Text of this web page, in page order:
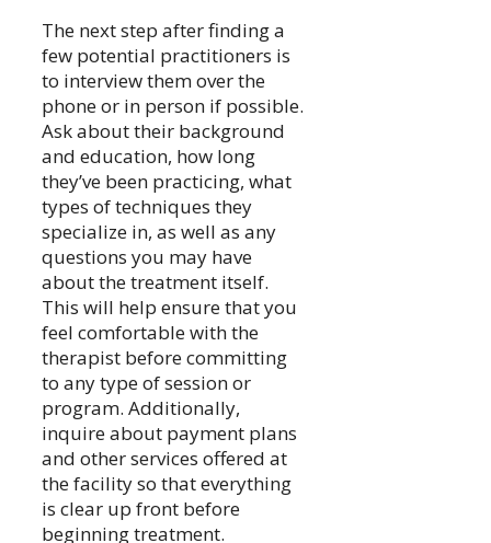
The next step after finding a
few potential practitioners is
to interview them over the
phone or in person if possible.
Ask about their background
and education, how long
they’ve been practicing, what
types of techniques they
specialize in, as well as any
questions you may have
about the treatment itself.
This will help ensure that you
feel comfortable with the
therapist before committing
to any type of session or
program. Additionally,
inquire about payment plans
and other services offered at
the facility so that everything
is clear up front before
beginning treatment.